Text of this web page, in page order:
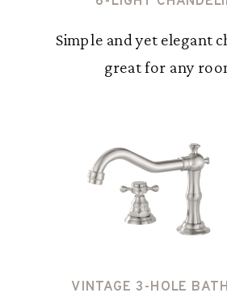
VINTAGE 3-HOLE
Simple and yet elegant
great for any